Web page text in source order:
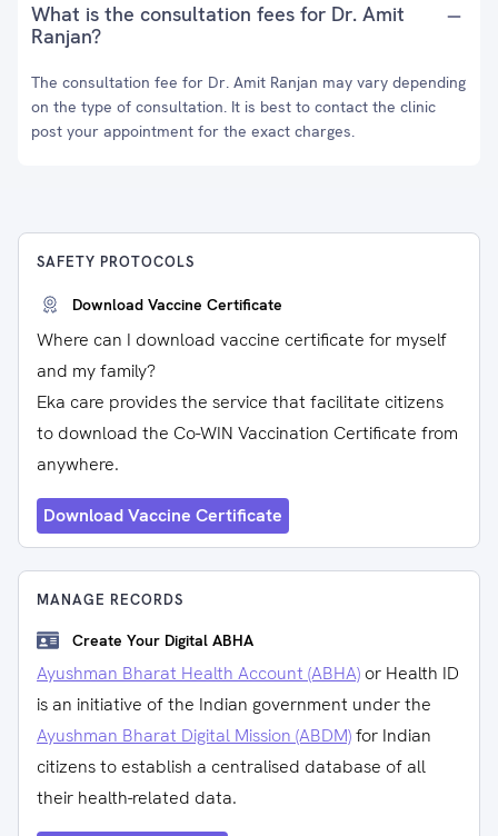
What is the consultation fees for Dr. Amit
Ranjan?
The consultation fee for Dr. Amit Ranjan may vary depending
on the type of consultation. It is best to contact the clinic
post your appointment for the exact charges.
SAFETY PROTOCOLS
Download Vaccine Certificate
Where can I download vaccine certificate for myself
and my family?
Eka care provides the service that facilitate citizens
to download the Co-WIN Vaccination Certificate from
anywhere.
Download Vaccine Certificate
MANAGE RECORDS
Create Your Digital ABHA
Ayushman Bharat Health Account (ABHA) or Health ID
is an initiative of the Indian government under the
Ayushman Bharat Digital Mission (ABDM)for Indian
citizens to establish a centralised database of all
their health-related data.